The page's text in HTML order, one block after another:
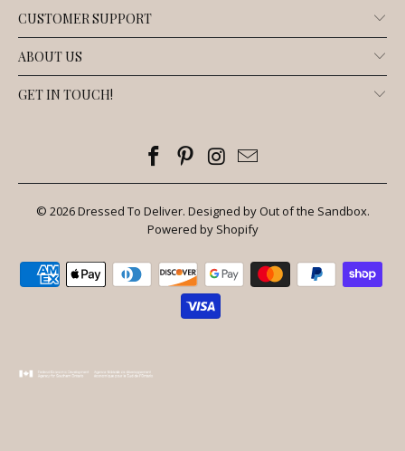
CUSTOMER SUPPORT
ABOUT US
GET IN TOUCH!
© 2026Dressed To Deliver. Designed by Out of the Sandbox.
Powered by Shopify